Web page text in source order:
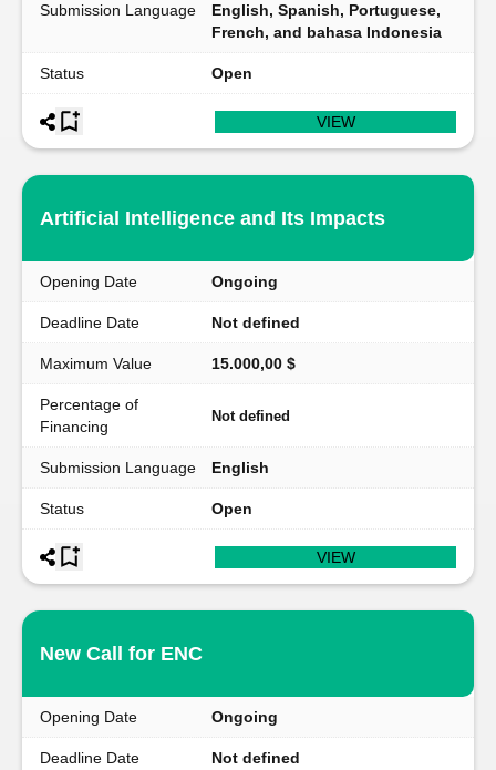
Submission Language
English, Spanish, Portuguese,
French, and bahasa Indonesia
Status Open
VIEW
Artificial Intelligence and Its Impacts
Opening Date Ongoing
Deadline Date Not defined
Maximum Value 15.000,00 $
Percentage of
Financing
Not defined
Submission Language English
Status Open
VIEW
New Call for ENC
Opening Date Ongoing
Deadline Date Not defined